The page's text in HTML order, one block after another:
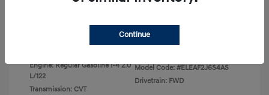
Ecotronic Gray
Engine: Regular Gasoline I-4 2.0
L/122
Transmission: CVT
Model Code: #ELEAF2J6S4AS
Drivetrain: FWD
Continue